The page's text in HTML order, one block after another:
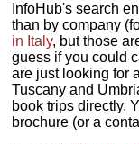
InfoHub's search
than by company
in Italy, but those
guess if you could
are just looking for
Tuscany and
book trips directly.
brochure (or a